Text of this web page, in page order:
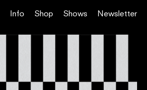
Info Shop Shows Newsletter